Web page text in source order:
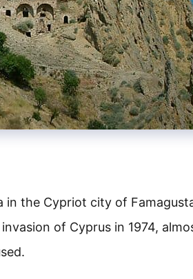
the Cypriot city of
of Cyprus in 1974,